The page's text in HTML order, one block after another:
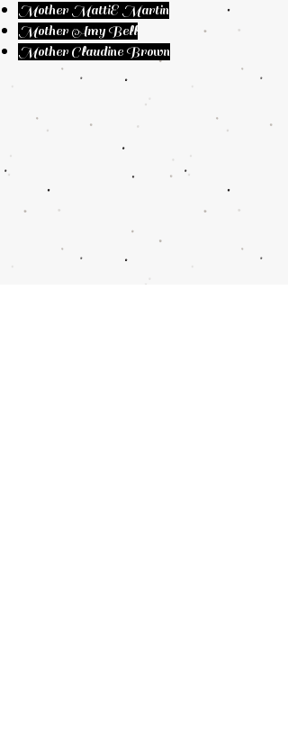
Mother MattiE Martin
Mother Amy Bell
Mother Claudine Brown